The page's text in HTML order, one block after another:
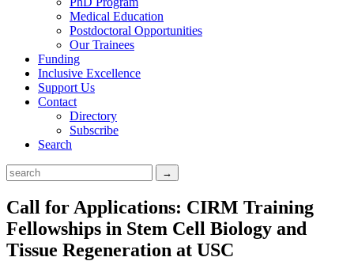
Medical Education
Postdoctoral Opportunities
Our Trainees
Funding
Inclusive Excellence
Support Us
Contact
Directory
Subscribe
Search
Call for Applications: CIRM Training
Fellowships in Stem Cell Biology and
Tissue Regeneration at USC